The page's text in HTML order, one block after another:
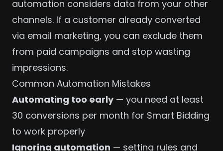
automation considers data from your other
channels. If a customer already converted
via email marketing, you can exclude them
from paid campaigns and stop wasting
impressions.
Common Automation Mistakes
Automating too early— you need at least
30 conversions per month for Smart Bidding
to work properly
Ignoring automation — setting rules and